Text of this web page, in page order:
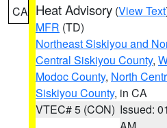
CA Heat Advisory (View Text
MFR (TD)
Northeast Siskiyou and
Central Siskiyou County,
Modoc County, North
Siskiyou County, in CA
VTEC# 5 (CON) Issued: